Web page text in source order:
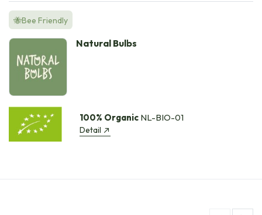
🐝Bee Friendly
Natural Bulbs
100% OrganicNL-BIO-01
Detail